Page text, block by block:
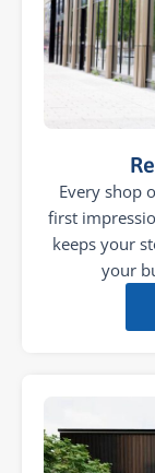
Every shop
first
keeps your
your